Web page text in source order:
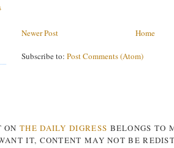
Newer Post Home
Subscribe to: Post Comments (Atom)
ONTHE DAILY DIGRESS BELONGS TO
IT, CONTENT MAY NOT BE